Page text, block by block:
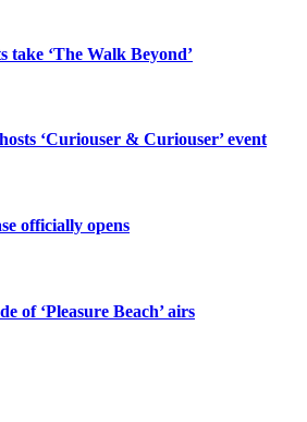
take ‘The Walk Beyond’
‘Curiouser & Curiouser’ event
officially opens
of ‘Pleasure Beach’ airs